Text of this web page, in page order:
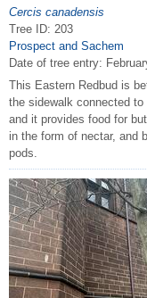
Cercis canadensis
Tree ID: 203
Prospect and Sachem
Date of tree entry:
This Eastern Redbud is
the sidewalk connected
and it provides food for
in the form of nectar, and
pods.